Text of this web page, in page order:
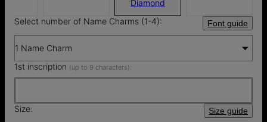
Diamond
Select number of Name Charms (1-4): Font guide
1 Name Charm
1st inscription (up to 9 characters):
Size: Size guide